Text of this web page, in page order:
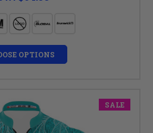
OPTIONS
SALE